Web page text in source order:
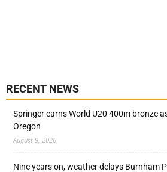
RECENT NEWS
Springer earns World U20 400m bronze
Oregon
August 9, 2026
Nine years on, weather delays Burnham